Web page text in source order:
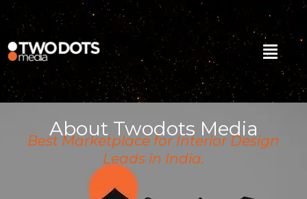
Skip
to
content
Menu
About Twodots Media
Best Marketplace for Interior Design
Leads in India.